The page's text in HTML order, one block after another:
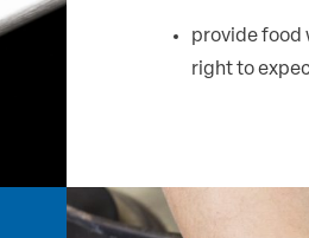
provide food
right to